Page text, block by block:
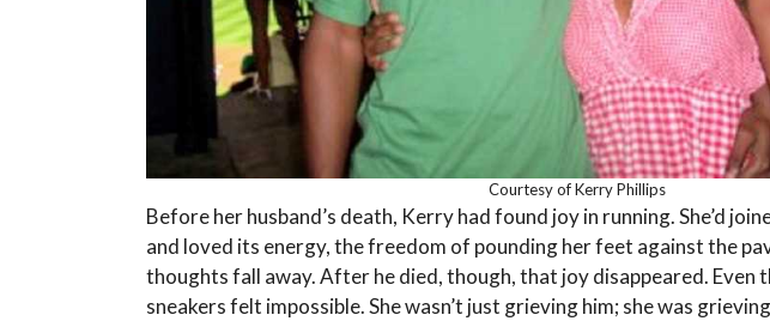
Courtesy of Kerry Phillips
Before her husband’s death, Kerry had found joy in running. She’d
and loved its energy, the freedom of pounding her feet against the
thoughts fall away. After he died, though, that joy disappeared. Even
sneakers felt impossible. She wasn’t just grieving him; she was